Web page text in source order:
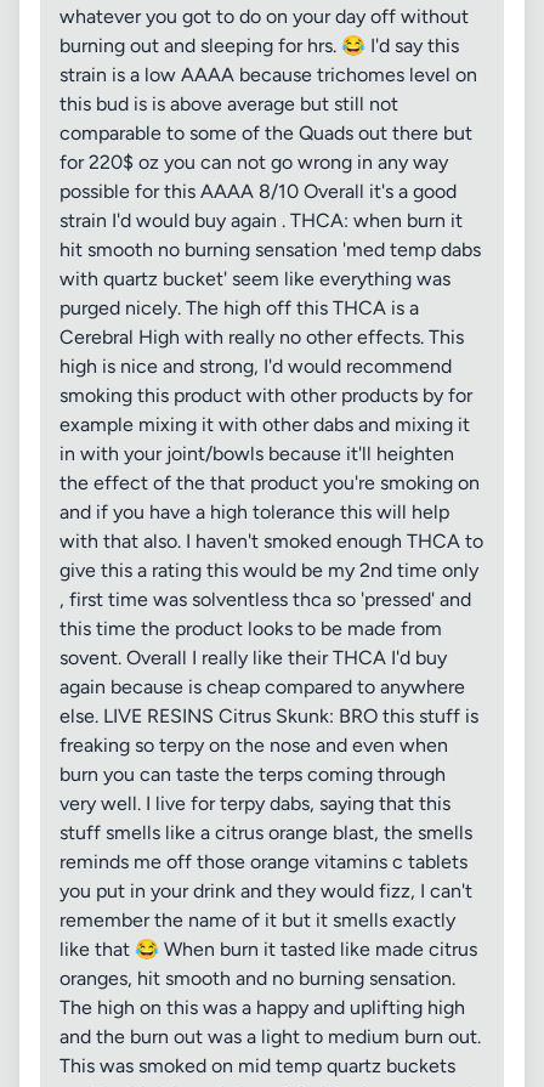
whatever you got to do on your day off without
burning out and sleeping for hrs. 😂 I'd say this
strain is a low AAAA because trichomes level on
this bud is is above average but still not
comparable to some of the Quads out there but
for 220$ oz you can not go wrong in any way
possible for this AAAA 8/10 Overall it's a good
strain I'd would buy again . THCA: when burn it
hit smooth no burning sensation 'med temp dabs
with quartz bucket' seem like everything was
purged nicely. The high off this THCA is a
Cerebral High with really no other effects. This
high is nice and strong, I'd would recommend
smoking this product with other products by for
example mixing it with other dabs and mixing it
in with your joint/bowls because it'll heighten
the effect of the that product you're smoking on
and if you have a high tolerance this will help
with that also. I haven't smoked enough THCA to
give this a rating this would be my 2nd time only
, first time was solventless thca so 'pressed' and
this time the product looks to be made from
sovent. Overall I really like their THCA I'd buy
again because is cheap compared to anywhere
else. LIVE RESINS Citrus Skunk: BRO this stuff is
freaking so terpy on the nose and even when
burn you can taste the terps coming through
very well. I live for terpy dabs, saying that this
stuff smells like a citrus orange blast, the smells
reminds me off those orange vitamins c tablets
you put in your drink and they would fizz, I can't
remember the name of it but it smells exactly
like that 😂 When burn it tasted like made citrus
oranges, hit smooth and no burning sensation.
The high on this was a happy and uplifting high
and the burn out was a light to medium burn out.
This was smoked on mid temp quartz buckets